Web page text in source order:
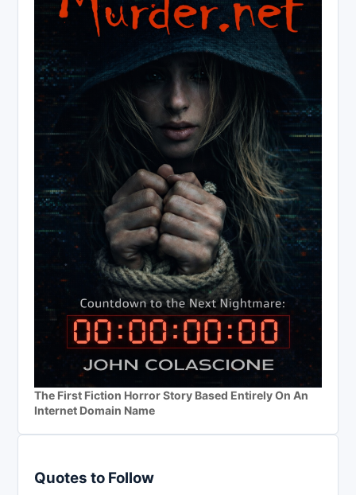
The First Fiction Horror Story Based Entirely On An
Internet Domain Name
Quotes to Follow